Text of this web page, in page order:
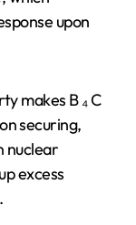
upon
makes B ₄ C
securing,
nuclear
excess